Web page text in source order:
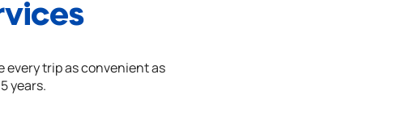
every trip as convenient as
years.